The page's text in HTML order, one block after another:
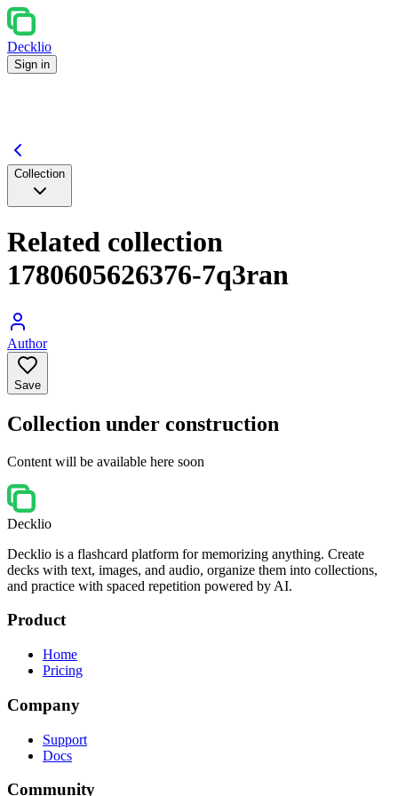
Decklio
Sign in
Collection
Related collection
1780605626376-7q3ran
Author
Save
Collection under construction
Content will be available here soon
Decklio
Decklio is a flashcard platform for memorizing anything. Create
decks with text, images, and audio, organize them into collections,
and practice with spaced repetition powered by AI.
Product
Home
Pricing
Company
Support
Docs
Community